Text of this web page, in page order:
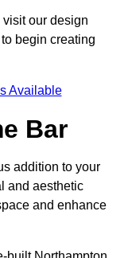
our design
begin creating
Available
Bar
addition to your
and aesthetic
and enhance